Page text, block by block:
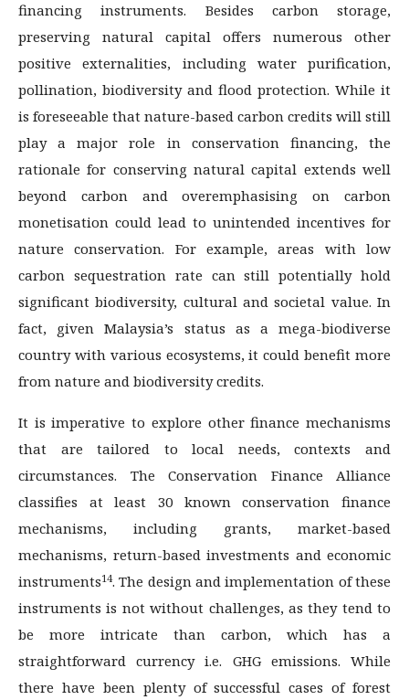
financing instruments. Besides carbon storage,
preserving natural capital offers numerous other
positive externalities, including water purification,
pollination, biodiversity and flood protection. While it
is foreseeable that nature-based carbon credits will still
play a major role in conservation financing, the
rationale for conserving natural capital extends well
beyond carbon and overemphasising on carbon
monetisation could lead to unintended incentives for
nature conservation. For example, areas with low
carbon sequestration rate can still potentially hold
significant biodiversity, cultural and societal value. In
fact, given Malaysia’s status as a mega-biodiverse
country with various ecosystems, it could benefit more
from nature and biodiversity credits.
It is imperative to explore other finance mechanisms
that are tailored to local needs, contexts and
circumstances. The Conservation Finance Alliance
classifies at least 30 known conservation finance
mechanisms, including grants, market-based
mechanisms, return-based investments and economic
instruments14. The design and implementation of these
instruments is not without challenges, as they tend to
be more intricate than carbon, which has a
straightforward currency i.e. GHG emissions. While
there have been plenty of successful cases of forest